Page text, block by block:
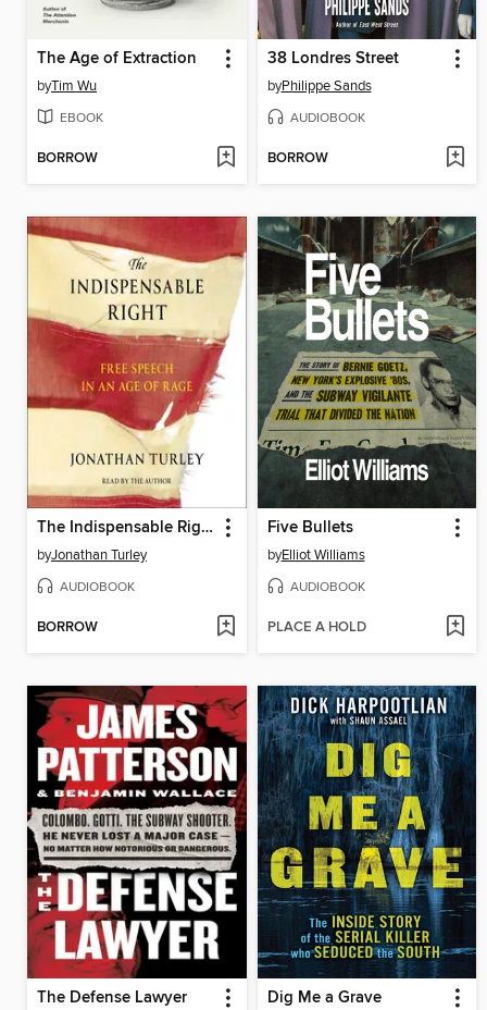
The Age of Extraction
byTim Wu
EBOOK
BORROW
38 Londres Street
byPhilippe Sands
AUDIOBOOK
BORROW
The Indispensable Right
byJonathan Turley
AUDIOBOOK
BORROW
Five Bullets
byElliot Williams
AUDIOBOOK
PLACE A HOLD
The Defense Lawyer Dig Me a Grave